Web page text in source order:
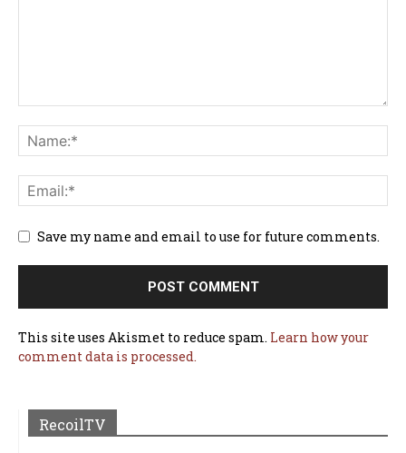
Save my name and email to use for future comments.
This site uses Akismet to reduce spam. Learn how your
comment data is processed.
RecoilTV